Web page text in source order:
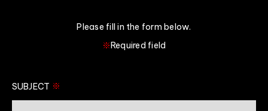
Please fill in the form below.
※Required field
SUBJECT ※